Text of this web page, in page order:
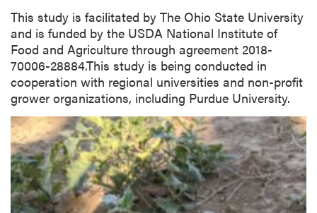
This study is facilitated by The Ohio State University
and is funded by the USDA National Institute of
Food and Agriculture through agreement 2018-
70006-28884.This study is being conducted in
cooperation with regional universities and non-profit
grower organizations, including Purdue University.